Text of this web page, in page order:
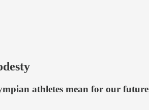
athletes mean for our future